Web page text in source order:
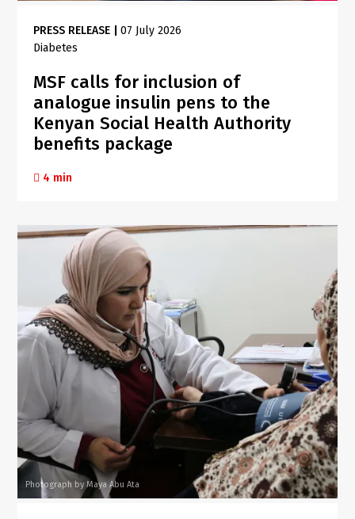
PRESS RELEASE |07 July 2026
Diabetes
MSF calls for inclusion of
analogue insulin pens to the
Kenyan Social Health Authority
benefits package
4 min
Photograph by Maya Abu Ata